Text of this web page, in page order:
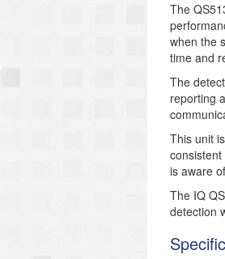
The
when the
time and
The
reporting
This unit
is aware
The IQ
detection